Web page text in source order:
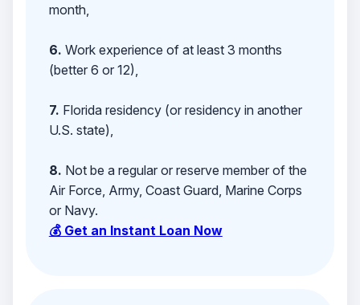
month,
6. Work experience of at least 3 months
(better 6 or 12),
7. Florida residency (or residency in another
U.S. state),
8. Not be a regular or reserve member of the
Air Force, Army, Coast Guard, Marine Corps
or Navy.
💰 Get an Instant Loan Now